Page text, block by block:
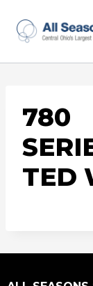
780
TED